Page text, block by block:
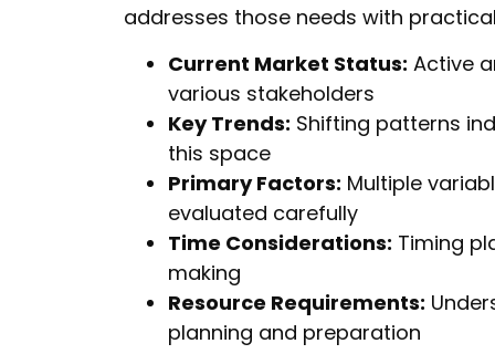
addresses those needs with
Current Market Status: Active
various stakeholders
Key Trends: Shifting patterns
this space
Primary Factors: Multiple
evaluated carefully
Time Considerations: Timing
making
Resource Requirements:
planning and preparation